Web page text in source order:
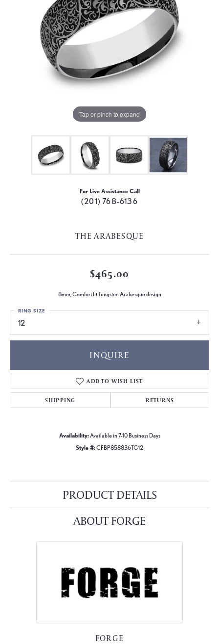
Tap or pinch to expand
For Live Assistance Call
(201) 768-6136
THE ARABESQUE
$465.00
8mm, Comfort fit Tungsten Arabesque design
12
RING SIZE
INQUIRE
ADD TO WISH LIST
SHIPPING RETURNS
Availability:Available in 7-10 Business Days
Style #:CFBP858836TG12
PRODUCT DETAILS
ABOUT FORGE
FORGE